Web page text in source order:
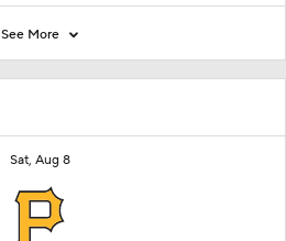
Sat, Aug 8
See More